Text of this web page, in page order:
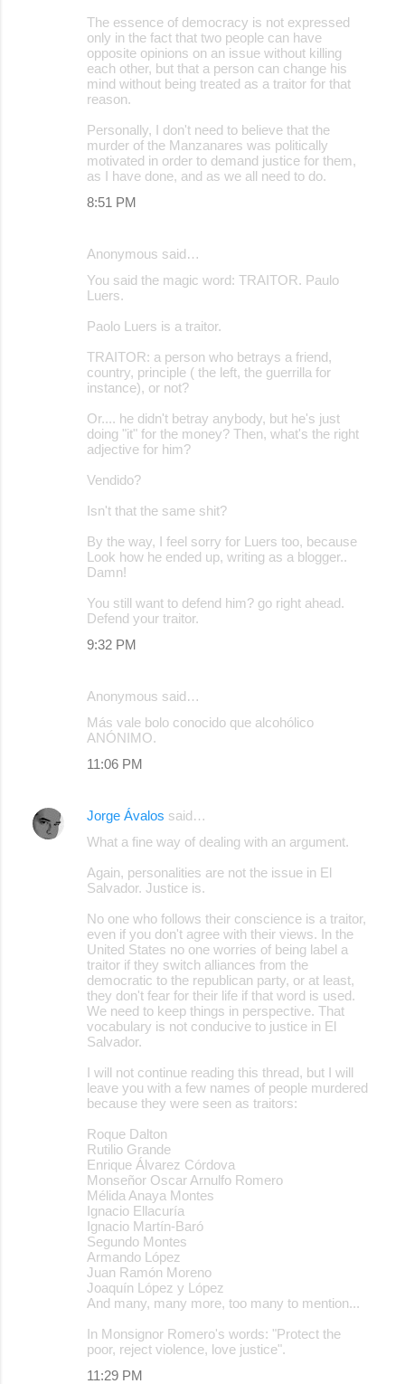
The essence of democracy is not expressed
only in the fact that two people can have
opposite opinions on an issue without killing
each other, but that a person can change his
mind without being treated as a traitor for that
reason.
Personally, I don't need to believe that the
murder of the Manzanares was politically
motivated in order to demand justice for them,
as I have done, and as we all need to do.
8:51 PM
Anonymous said…
You said the magic word: TRAITOR. Paulo
Luers.
Paolo Luers is a traitor.
TRAITOR: a person who betrays a friend,
country, principle ( the left, the guerrilla for
instance), or not?
Or.... he didn't betray anybody, but he's just
doing "it" for the money? Then, what's the right
adjective for him?
Vendido?
Isn't that the same shit?
By the way, I feel sorry for Luers too, because
Look how he ended up, writing as a blogger..
Damn!
You still want to defend him? go right ahead.
Defend your traitor.
9:32 PM
Anonymous said…
Más vale bolo conocido que alcohólico
ANÓNIMO.
11:06 PM
Jorge Ávalos said…
What a fine way of dealing with an argument.
Again, personalities are not the issue in El
Salvador. Justice is.
No one who follows their conscience is a traitor,
even if you don't agree with their views. In the
United States no one worries of being label a
traitor if they switch alliances from the
democratic to the republican party, or at least,
they don't fear for their life if that word is used.
We need to keep things in perspective. That
vocabulary is not conducive to justice in El
Salvador.
I will not continue reading this thread, but I will
leave you with a few names of people murdered
because they were seen as traitors:
Roque Dalton
Rutilio Grande
Enrique Álvarez Córdova
Monseñor Oscar Arnulfo Romero
Mélida Anaya Montes
Ignacio Ellacuría
Ignacio Martín-Baró
Segundo Montes
Armando López
Juan Ramón Moreno
Joaquín López y López
And many, many more, too many to mention...
In Monsignor Romero's words: "Protect the
poor, reject violence, love justice".
11:29 PM